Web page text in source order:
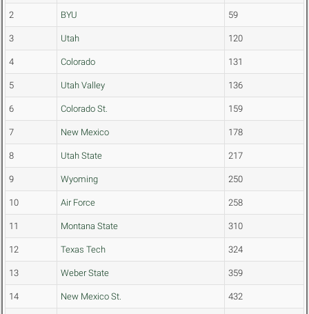
2 BYU 59
3 Utah 120
4 Colorado 131
5 Utah Valley 136
6 Colorado St. 159
7 New Mexico 178
8 Utah State 217
9 Wyoming 250
10 Air Force 258
11 Montana State 310
12 Texas Tech 324
13 Weber State 359
14 New Mexico St. 432